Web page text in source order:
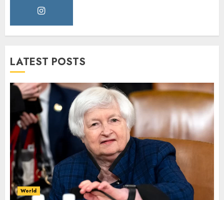
LATEST POSTS
World